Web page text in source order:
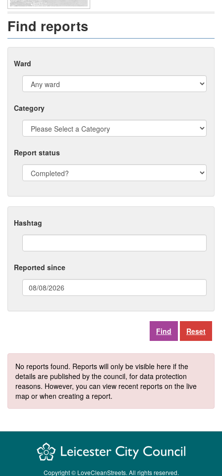
Find reports
Ward
Category
Report status
Hashtag
Reported since
format:
Reset
No reports found. Reports will only be visible here if the
details are published by the council, for data protection
reasons. However, you can view recent reports on the live
map or when creating a report.
Copyright © LoveCleanStreets. All rights reserved.